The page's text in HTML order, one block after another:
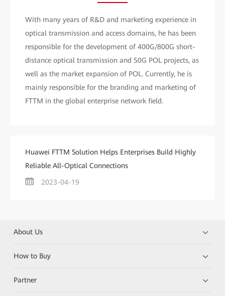
With many years of R&D and marketing experience in
optical transmission and access domains, he has been
responsible for the development of 400G/800G short-
distance optical transmission and 50G POL projects, as
well as the market expansion of POL. Currently, he is
mainly responsible for the branding and marketing of
FTTM in the global enterprise network field.
Huawei FTTM Solution Helps Enterprises Build Highly
Reliable All-Optical Connections
2023-04-19
About Us
How to Buy
Partner